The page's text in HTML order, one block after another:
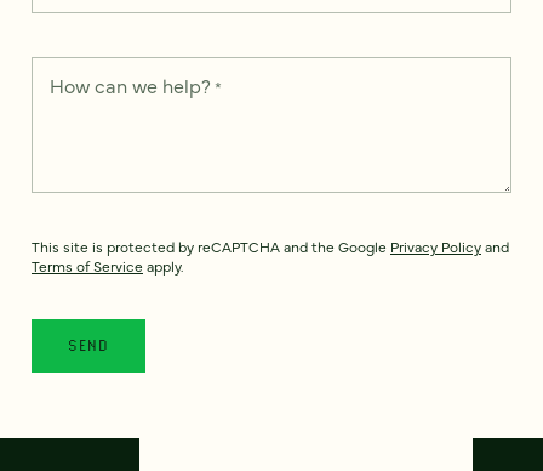
How can we help? *
This site is protected by reCAPTCHA and the Google Privacy Policyand
Terms of Service apply.